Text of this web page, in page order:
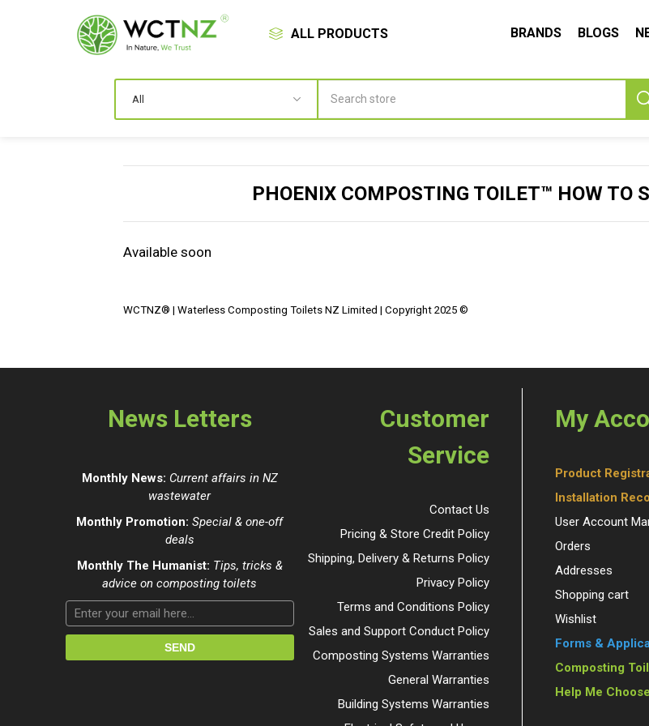
ALL PRODUCTS BLOGS
BRANDS
PHOENIX COMPOSTING TOILET™ HOW TO
Available soon
WCTNZ® | Waterless Composting Toilets NZ Limited | Copyright 2025 ©
News Letters
Monthly News: Current affairs in NZ
wastewater
Monthly Promotion: Special & one-off
deals
Monthly The Humanist: Tips, tricks &
advice on composting toilets
Customer
Service
Contact Us
Pricing & Store Credit Policy
Shipping, Delivery & Returns Policy
Privacy Policy
Terms and Conditions Policy
Sales and Support Conduct Policy
Composting Systems Warranties
General Warranties
Building Systems Warranties
My
Product
Installation
User Account
Orders
Addresses
Shopping cart
Wishlist
Forms &
Composting
Help Me Choose